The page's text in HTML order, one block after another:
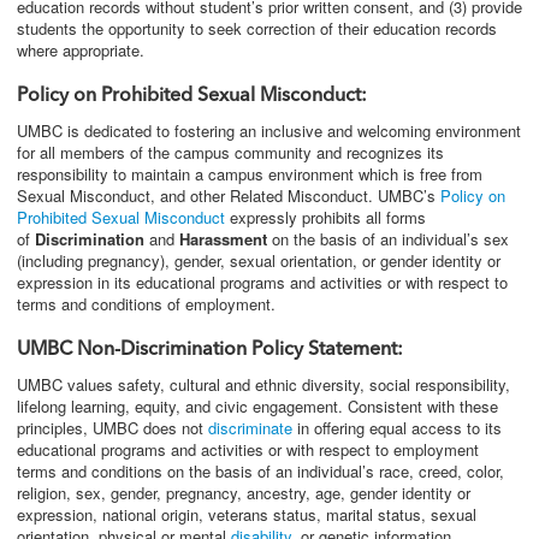
education records without student’s prior written consent, and (3) provide
students the opportunity to seek correction of their education records
where appropriate.
Policy on Prohibited Sexual Misconduct:
UMBC is dedicated to fostering an inclusive and welcoming environment
for all members of the campus community and recognizes its
responsibility to maintain a campus environment which is free from
Sexual Misconduct, and other Related Misconduct. UMBC’s Policy on
Prohibited Sexual Misconduct expressly prohibits all forms
of Discrimination and Harassment on the basis of an individual’s sex
(including pregnancy), gender, sexual orientation, or gender identity or
expression in its educational programs and activities or with respect to
terms and conditions of employment.
UMBC Non-Discrimination Policy Statement:
UMBC values safety, cultural and ethnic diversity, social responsibility,
lifelong learning, equity, and civic engagement. Consistent with these
principles, UMBC does not discriminate in offering equal access to its
educational programs and activities or with respect to employment
terms and conditions on the basis of an individual’s race, creed, color,
religion, sex, gender, pregnancy, ancestry, age, gender identity or
expression, national origin, veterans status, marital status, sexual